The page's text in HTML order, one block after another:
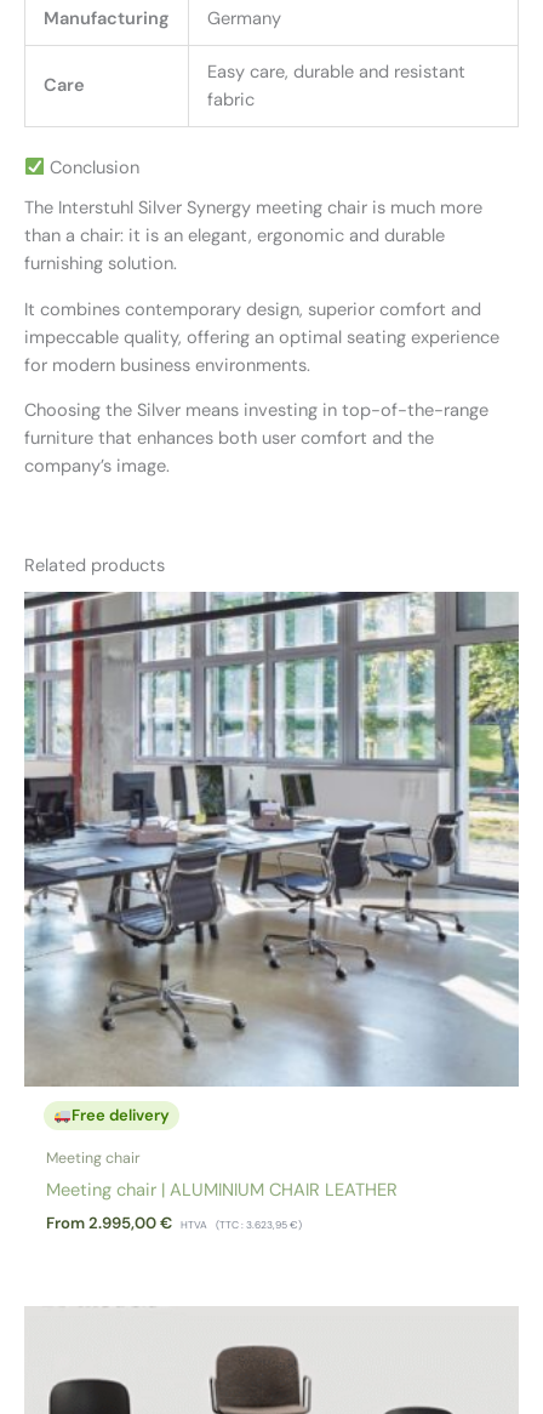
Manufacturing Germany
Care
Easy care, durable and resistant
fabric
Conclusion
The Interstuhl Silver Synergy meeting chair is much more
than a chair: it is an elegant, ergonomic and durable
furnishing solution.
It combines contemporary design, superior comfort and
impeccable quality, offering an optimal seating experience
for modern business environments.
Choosing the Silver means investing in top-of-the-range
furniture that enhances both user comfort and the
company’s image.
Related products
Free delivery
Meeting chair
Meeting chair | ALUMINIUM CHAIR LEATHER
From2.995,00€ HTVA (TTC :3.623,95€)